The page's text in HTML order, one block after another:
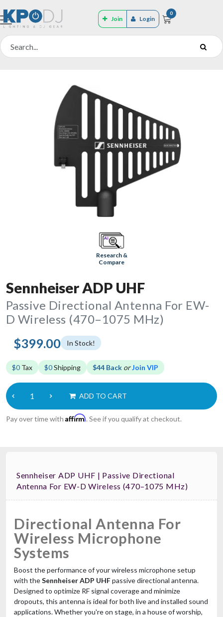
Join Login
0
Research &
Compare
Sennheiser ADP UHF
Passive Directional Antenna For EW-
D Wireless (470–1075 MHz)
$399.00 In Stock!
$0 Tax $0Shipping $44 Back orJoin VIP
ADD TO CART
Pay over time with Affirm. See if you qualify at checkout.
Sennheiser ADP UHF | Passive Directional
Antenna For EW-D Wireless (470–1075 MHz)
Directional Antenna For
Wireless Microphone
Systems
Boost the performance of your wireless microphone setup
with theSennheiser ADP UHFpassive directional antenna.
Designed to optimize RF signal coverage and minimize
dropouts, this antenna is ideal for both live and installed sound
applications. Whether you're on stage, in a house of worship,